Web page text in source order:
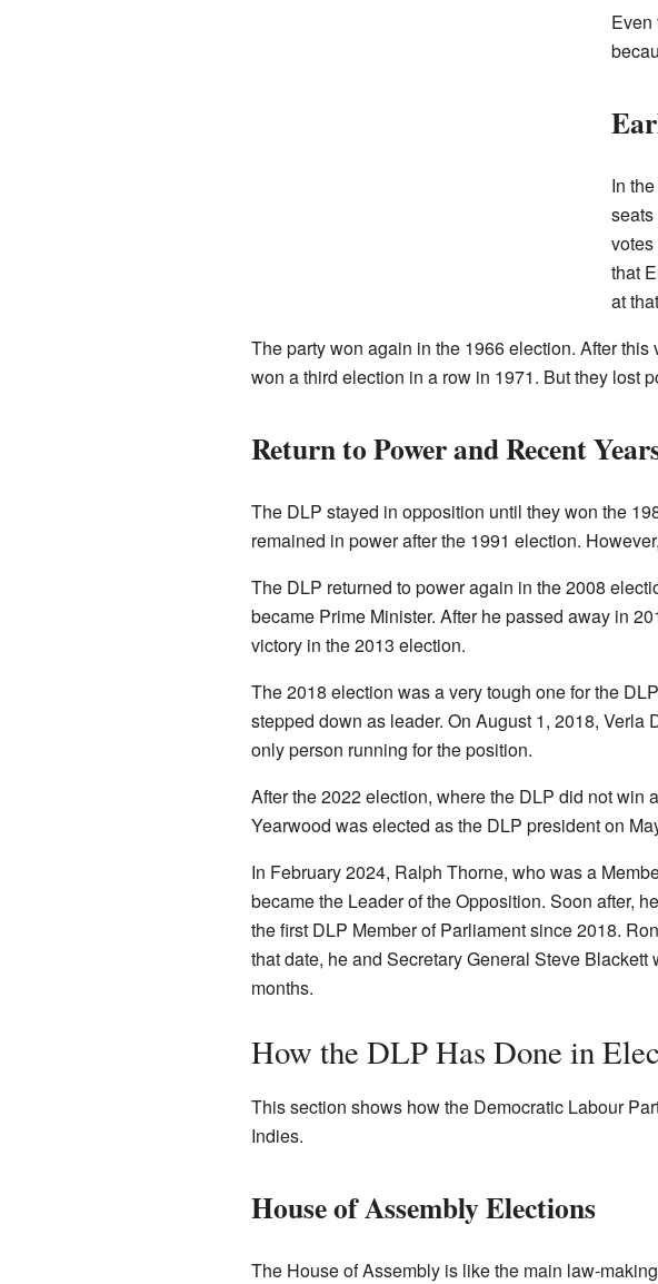
Even
In
that
at
The party won again in the 1966 election. After
won a third election in a row in 1971. But they lost
Return to Power and Recent
The DLP stayed in opposition until they won the
remained in power after the 1991 election.
The DLP returned to power again in the 2008
became Prime Minister. After he passed away in
victory in the 2013 election.
The 2018 election was a very tough one for the
stepped down as leader. On August 1, 2018,
only person running for the position.
After the 2022 election, where the DLP did not win
Yearwood was elected as the DLP president on
In February 2024, Ralph Thorne, who was a
became the Leader of the Opposition. Soon after,
the first DLP Member of Parliament since 2018.
that date, he and Secretary General Steve
months.
How the DLP Has Done in
This section shows how the Democratic Labour
Indies.
House of Assembly Elections
The House of Assembly is like the main law-